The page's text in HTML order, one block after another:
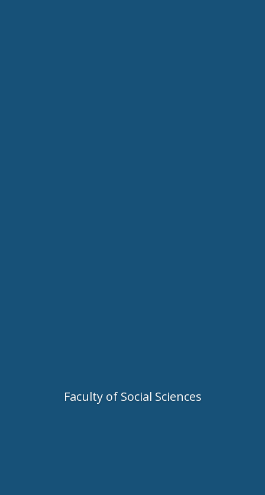
Faculty of Social Sciences